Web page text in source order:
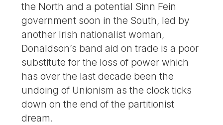
the North and a potential Sinn Fein
government soon in the South, led by
another Irish nationalist woman,
Donaldson’s band aid on trade is a poor
substitute for the loss of power which
has over the last decade been the
undoing of Unionism as the clock ticks
down on the end of the partitionist
dream.